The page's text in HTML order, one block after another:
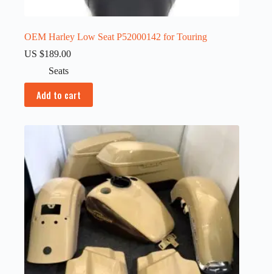
OEM Harley Low Seat P52000142 for Touring
US $189.00
Seats
Add to cart